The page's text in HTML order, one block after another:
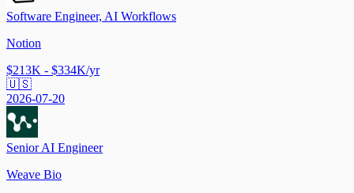
Software Engineer, AI Workflows
Notion
$213K - $334K/yr
🇺🇸
2026-07-20
Senior AI Engineer
Weave Bio